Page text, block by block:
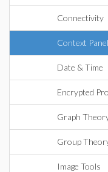
Connectivity
Context Panel
Date & Time
Encrypted
Graph
Group
Image Tools